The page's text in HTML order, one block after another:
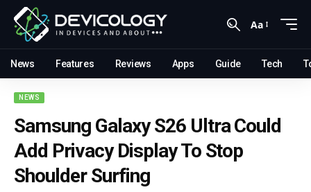
Aa
News Features Reviews Apps Guide Tech
NEWS
Samsung Galaxy S26 Ultra Could
Add Privacy Display To Stop
Shoulder Surfing